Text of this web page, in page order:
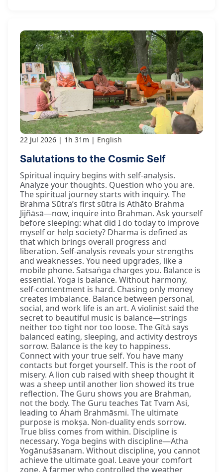
22 Jul 2026 1h 31m English
Salutations to the Cosmic Self
Spiritual inquiry begins with self-analysis.
Analyze your thoughts. Question who you are.
The spiritual journey starts with inquiry. The
Brahma Sūtra’s first sūtra is Athāto Brahma
Jijñāsā—now, inquire into Brahman. Ask yourself
before sleeping: what did I do today to improve
myself or help society? Dharma is defined as
that which brings overall progress and
liberation. Self-analysis reveals your strengths
and weaknesses. You need upgrades, like a
mobile phone. Satsaṅga charges you. Balance is
essential. Yoga is balance. Without harmony,
self-contentment is hard. Chasing only money
creates imbalance. Balance between personal,
social, and work life is an art. A violinist said the
secret to beautiful music is balance—strings
neither too tight nor too loose. The Gītā says
balanced eating, sleeping, and activity destroys
sorrow. Balance is the key to happiness.
Connect with your true self. You have many
contacts but forget yourself. This is the root of
misery. A lion cub raised with sheep thought it
was a sheep until another lion showed its true
reflection. The Guru shows you are Brahman,
not the body. The Guru teaches Tat Tvam Asi,
leading to Ahaṁ Brahmāsmi. The ultimate
purpose is mokṣa. Non-duality ends sorrow.
True bliss comes from within. Discipline is
necessary. Yoga begins with discipline—Atha
Yogānuśāsanam. Without discipline, you cannot
achieve the ultimate goal. Leave your comfort
zone. A farmer who controlled the weather